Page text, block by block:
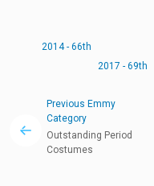
2014 - 66th
2017 - 69th
Previous Emmy
Category
Outstanding Period
Costumes